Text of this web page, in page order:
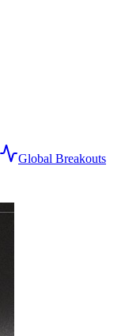
Global Breakouts